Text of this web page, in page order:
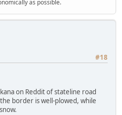
as possible.
#18
on Reddit of stateline road
border is well-plowed, while